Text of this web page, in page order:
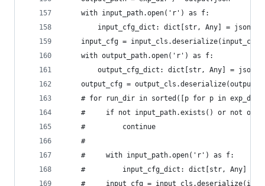
    with input_path.open('r') as f:
input_cfg_dict: dict[str, Any] =
input_cfg =
    with output_path.open('r') as f:
output_cfg_dict: dict[str, Any] =
output_cfg =
# for run_dir in sorted([p for p in
#     if not input_path.exists() or not
    #         continue
    #
    #     with input_path.open('r') as f:
#         input_cfg_dict: dict[str, Any] =
#     input_cfg =